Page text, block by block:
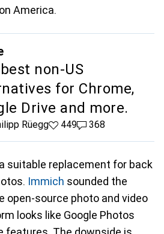
America.
non-US
for Chrome,
Drive and more.
Rüegg449 likes
449368 comments
368
suitable replacement for back
Immich sounded the
open-source photo and video
looks like Google Photos